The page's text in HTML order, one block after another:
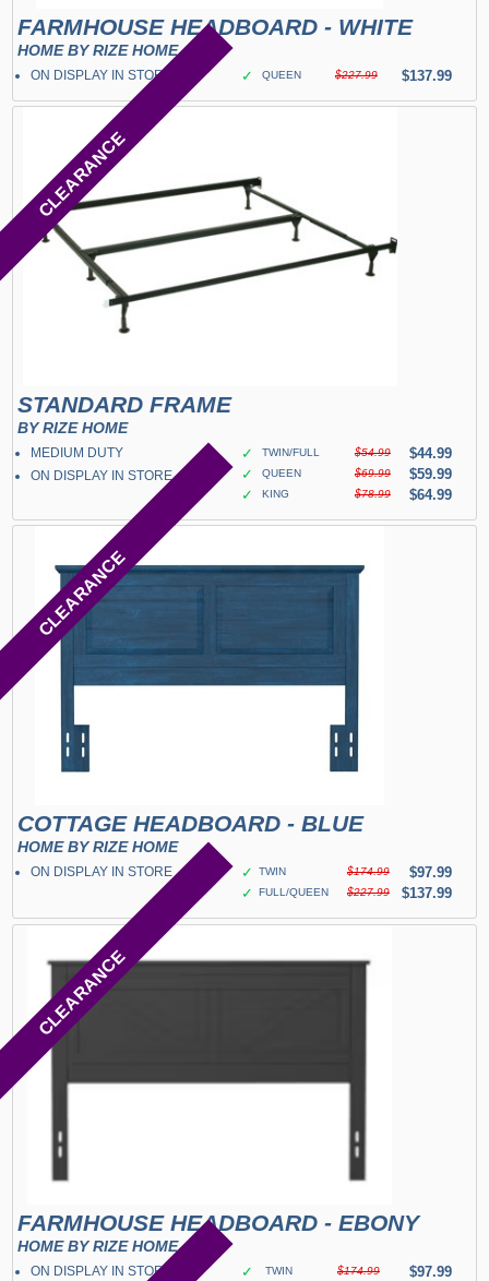
FARMHOUSE HEADBOARD - WHITE
HOME BY RIZE HOME
ON DISPLAY IN STORE ✓ QUEEN $227.99 $137.99
CLEARANCE
STANDARD FRAME
BY RIZE HOME
MEDIUM DUTY
ON DISPLAY IN STORE
✓ TWIN/FULL $54.99
$44.99
✓
QUEEN $69.99
$59.99
✓
KING $78.99 $64.99
CLEARANCE
COTTAGE HEADBOARD - BLUE
HOME BY RIZE HOME
ON DISPLAY IN STORE ✓ TWIN $174.99
$97.99
✓
FULL/QUEEN $227.99 $137.99
CLEARANCE
FARMHOUSE HEADBOARD - EBONY
HOME BY RIZE HOME
ON DISPLAY IN STORE ✓ TWIN $174.99 $97.99